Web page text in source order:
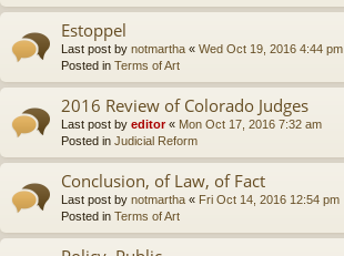
Estoppel
Last post by notmartha « Wed Oct 19, 2016 4:44 pm
Posted in Terms of Art
2016 Review of Colorado Judges
Last post by editor« Mon Oct 17, 2016 7:32 am
Posted in Judicial Reform
Conclusion, of Law, of Fact
Last post by notmartha « Fri Oct 14, 2016 12:54 pm
Posted in Terms of Art